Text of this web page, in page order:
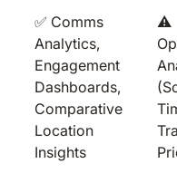
✅ Comms
Analytics,
Engagement
Dashboards,
Comparative
Location
Insights
⚠️